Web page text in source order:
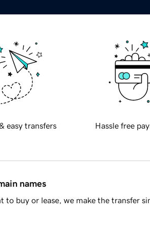
easy transfers Hassle free
names
buy or lease, we make the transfer